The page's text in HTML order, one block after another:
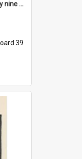
'And as usual they're ninety nine point nine nine percent wrong!'
39